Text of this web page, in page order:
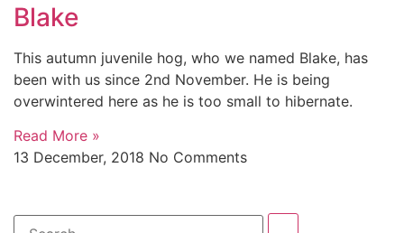
Blake
This autumn juvenile hog, who we named Blake, has
been with us since 2nd November. He is being
overwintered here as he is too small to hibernate.
Read More »
13 December, 2018 No Comments